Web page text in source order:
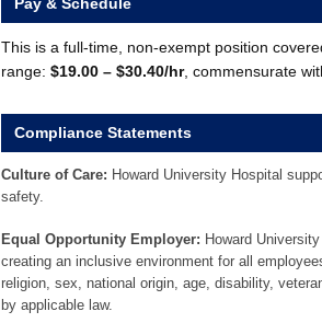
This is a full-time, non-exempt position
range: $19.00 – $30.40/hr, commensurate
Compliance Statements
Culture of Care: Howard University Hospital
safety.
Equal Opportunity Employer: Howard
creating an inclusive environment for all
religion, sex, national origin, age, disability,
by applicable law.